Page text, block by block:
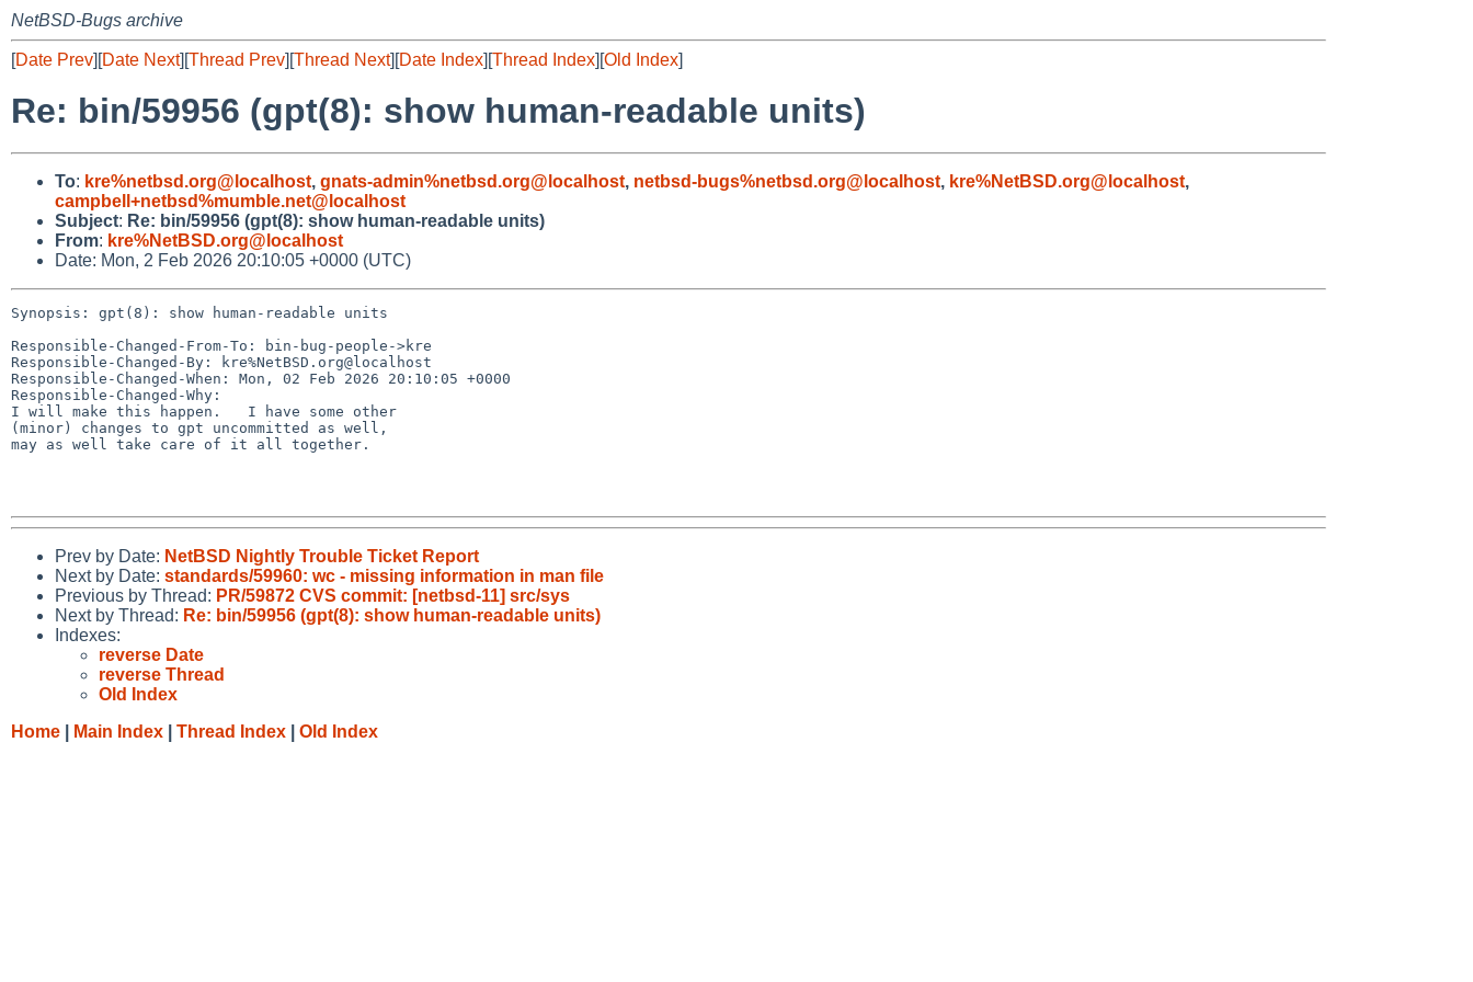
NetBSD-Bugs archive
[Date Prev][Date Next][Thread Prev][Thread Next][Date Index][Thread Index][Old Index]
Re: bin/59956 (gpt(8): show human-readable units)
To: kre%netbsd.org@localhost, gnats-admin%netbsd.org@localhost, netbsd-bugs%netbsd.org@localhost, kre%NetBSD.org@localhost,
campbell+netbsd%mumble.net@localhost
Subject: Re: bin/59956 (gpt(8): show human-readable units)
From: kre%NetBSD.org@localhost
Date: Mon, 2 Feb 2026 20:10:05 +0000 (UTC)
Synopsis: gpt(8): show human-readable units
Responsible-Changed-From-To: bin-bug-people->kre
Responsible-Changed-By: kre%NetBSD.org@localhost
Responsible-Changed-When: Mon, 02 Feb 2026 20:10:05 +0000
Responsible-Changed-Why:
I will make this happen.   I have some other
(minor) changes to gpt uncommitted as well,
may as well take care of it all together.
Prev by Date: NetBSD Nightly Trouble Ticket Report
Next by Date: standards/59960: wc - missing information in man file
Previous by Thread: PR/59872 CVS commit: [netbsd-11] src/sys
Next by Thread: Re: bin/59956 (gpt(8): show human-readable units)
Indexes:
reverse Date
reverse Thread
Old Index
Home
Main Index Thread Index Old Index